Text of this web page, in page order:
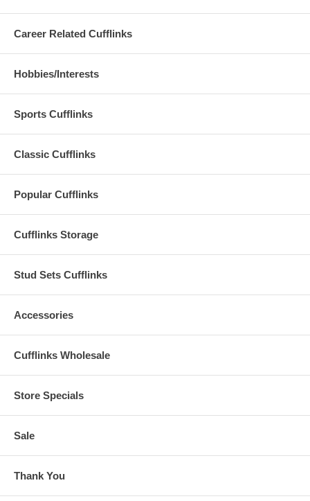
Career Related Cufflinks
Hobbies/Interests
Sports Cufflinks
Classic Cufflinks
Popular Cufflinks
Cufflinks Storage
Stud Sets Cufflinks
Accessories
Cufflinks Wholesale
Store Specials
Sale
Thank You